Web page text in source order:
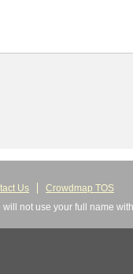
Us
Crowdmap TOS
not use your full name